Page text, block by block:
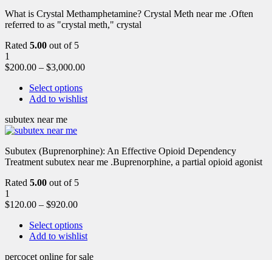
What is Crystal Methamphetamine? Crystal Meth near me .Often
referred to as "crystal meth," crystal
Rated 5.00 out of 5
1
$200.00 – $3,000.00
Select options
Add to wishlist
subutex near me
Subutex (Buprenorphine): An Effective Opioid Dependency
Treatment subutex near me .Buprenorphine, a partial opioid agonist
Rated 5.00 out of 5
1
$120.00 – $920.00
Select options
Add to wishlist
percocet online for sale